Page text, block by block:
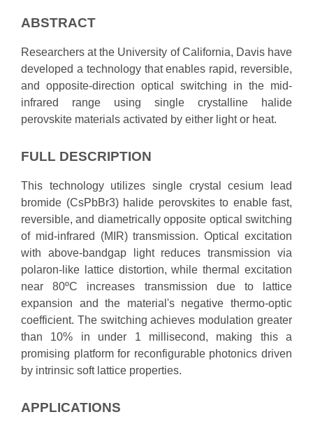
ABSTRACT
Researchers at the University of California, Davis have
developed a technology that enables rapid, reversible,
and opposite-direction optical switching in the mid-
infrared range using single crystalline halide
perovskite materials activated by either light or heat.
FULL DESCRIPTION
This technology utilizes single crystal cesium lead
bromide (CsPbBr3) halide perovskites to enable fast,
reversible, and diametrically opposite optical switching
of mid-infrared (MIR) transmission. Optical excitation
with above-bandgap light reduces transmission via
polaron-like lattice distortion, while thermal excitation
near 80ºC increases transmission due to lattice
expansion and the material's negative thermo-optic
coefficient. The switching achieves modulation greater
than 10% in under 1 millisecond, making this a
promising platform for reconfigurable photonics driven
by intrinsic soft lattice properties.
APPLICATIONS